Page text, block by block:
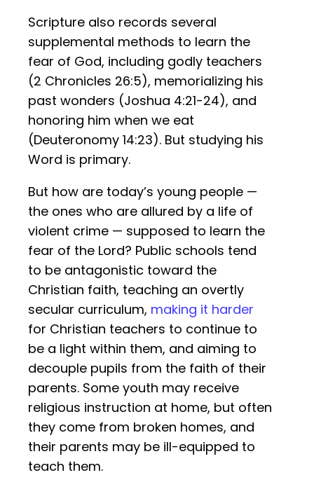
Scripture also records several
supplemental methods to learn the
fear of God, including godly teachers
(2 Chronicles 26:5), memorializing his
past wonders (Joshua 4:21-24), and
honoring him when we eat
(Deuteronomy 14:23). But studying his
Word is primary.
But how are today’s young people —
the ones who are allured by a life of
violent crime — supposed to learn the
fear of the Lord? Public schools tend
to be antagonistic toward the
Christian faith, teaching an overtly
secular curriculum, making it harder
for Christian teachers to continue to
be a light within them, and aiming to
decouple pupils from the faith of their
parents. Some youth may receive
religious instruction at home, but often
they come from broken homes, and
their parents may be ill-equipped to
teach them.